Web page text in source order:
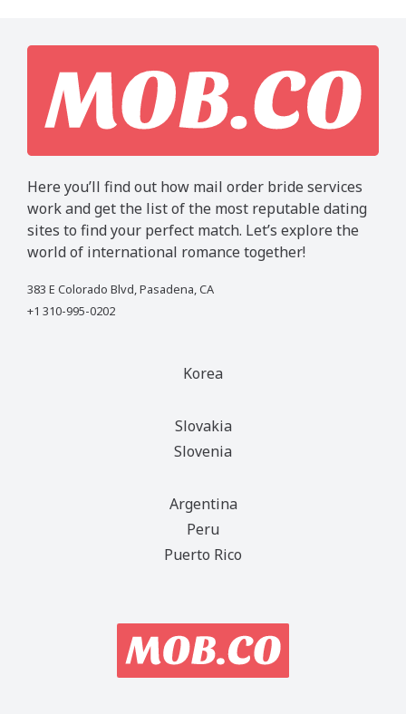
Here you’ll find out how mail order bride services
work and get the list of the most reputable dating
sites to find your perfect match. Let’s explore the
world of international romance together!
383 E Colorado Blvd, Pasadena, CA
+1 310-995-0202
Korea
Slovakia
Slovenia
Argentina
Peru
Puerto Rico